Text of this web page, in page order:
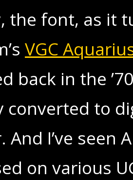
the font, as it
VGC
back in the
converted to
And I’ve seen
on various